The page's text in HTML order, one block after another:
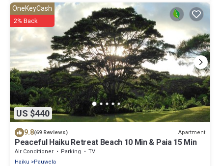
US $440
OneKeyCash
2% Back
9.8(69 Reviews) Apartment
Peaceful Haiku Retreat Beach 10 Min & Paia 15 Min
Air Conditioner Parking
TV
Haiku
Pauwela